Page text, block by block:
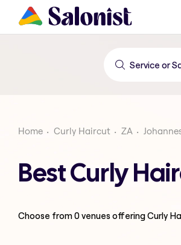
Home Curly Haircut ZA
Best Curly
Choose from0venues offeringCurly